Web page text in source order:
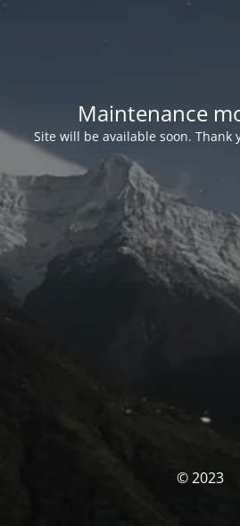
Maintenance
Site will be available soon. Thank
© 2023